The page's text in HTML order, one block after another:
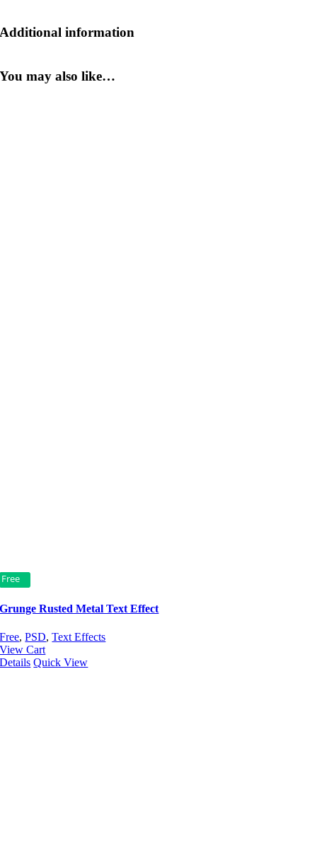
Additional information
You may also like…
Free
Grunge Rusted Metal Text Effect
Free,PSD,Text Effects
View Cart
Details Quick View